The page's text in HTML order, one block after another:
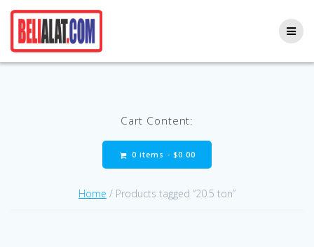
Cart Content:
0 items - $0.00
Home / Products tagged “20.5 ton”